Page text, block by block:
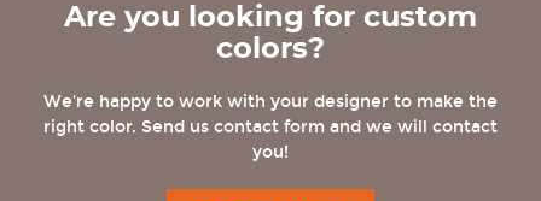
Are you looking for custom
colors?
We're happy to work with your designer to make the
right color. Send us contact form and we will contact
you!